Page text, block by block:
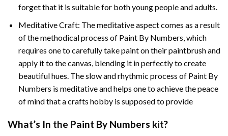
forget that it is suitable for both young people and adults.
Meditative Craft: The meditative aspect comes as a result
of the methodical process of Paint By Numbers, which
requires one to carefully take paint on their paintbrush and
apply it to the canvas, blending it in perfectly to create
beautiful hues. The slow and rhythmic process of Paint By
Numbers is meditative and helps one to achieve the peace
of mind that a crafts hobby is supposed to provide
What’s In the Paint By Numbers kit?